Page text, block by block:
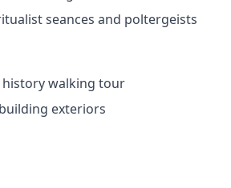
seances and poltergeists
walking tour
exteriors